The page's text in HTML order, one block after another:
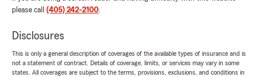
please call (405) 242-2100.
Disclosures
This is only a general description of coverages of the available types of insurance and is
not a statement of contract. Details of coverage, limits, or services may vary in some
states. All coverages are subject to the terms, provisions, exclusions, and conditions in